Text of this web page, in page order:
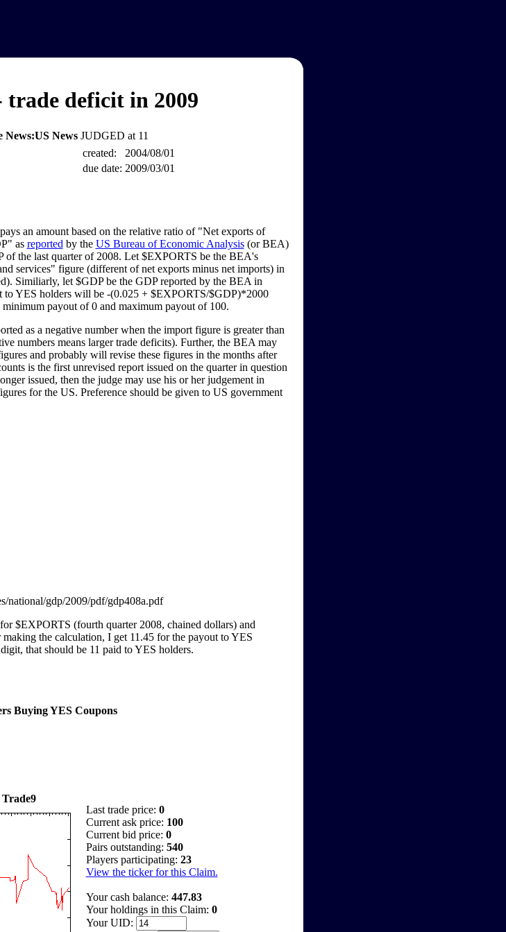
trade deficit in 2009
News:US News JUDGED at 11
created:
2004/08/01
due date: 2009/03/01
an amount based on the relative ratio of "Net exports of
as reported by the US Bureau of Economic Analysis(or BEA)
of the last quarter of 2008. Let $EXPORTS be the BEA's
services" figure (different of net exports minus net imports) in
Similiarly, let $GDP be the GDP reported by the BEA in
to YES holders will be -(0.025 + $EXPORTS/$GDP)*2000
payout of 0 and maximum payout of 100.
as a negative number when the import figure is greater than
numbers means larger trade deficits). Further, the BEA may
and probably will revise these figures in the months after
is the first unrevised report issued on the quarter in question
issued, then the judge may use his or her judgement in
for the US. Preference should be given to US government
national/gdp/2009/pdf/gdp408a.pdf
$EXPORTS (fourth quarter 2008, chained dollars) and
the calculation, I get 11.45 for the payout to YES
that should be 11 paid to YES holders.
Buying YES Coupons
Last trade price: 0
Current ask price: 100
Current bid price: 0
Pairs outstanding: 540
Players participating: 23
View the ticker for this Claim.
Your cash balance: 447.83
Your holdings in this Claim: 0
Your UID: